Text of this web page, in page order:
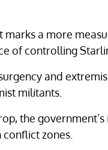
marks a more
of controlling
and
militants.
the
zones.